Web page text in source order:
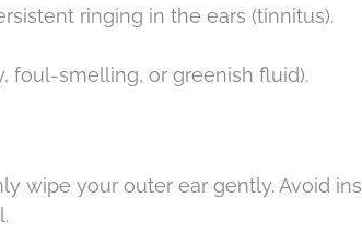
ringing in the ears (tinnitus).
foul-smelling, or greenish fluid).
wipe your outer ear gently. Avoid